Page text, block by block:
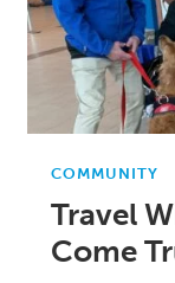
COMMUNITY
Travel
Come